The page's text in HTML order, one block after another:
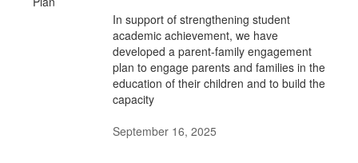
In support of strengthening student
academic achievement, we have
developed a parent-family engagement
plan to engage parents and families in the
education of their children and to build the
capacity
September 16, 2025